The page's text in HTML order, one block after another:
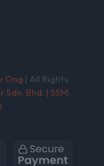
Ong | All Rights
Bhd. | SSM: